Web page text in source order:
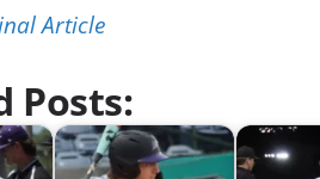
Article
Posts: